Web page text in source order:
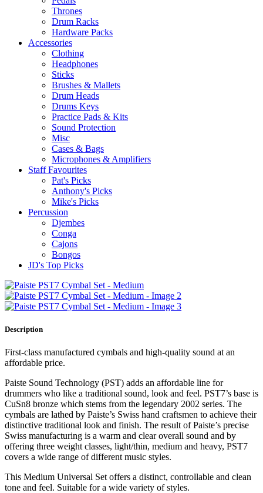
Thrones
Drum Racks
Hardware Packs
Accessories
Clothing
Headphones
Sticks
Brushes & Mallets
Drum Heads
Drums Keys
Practice Pads & Kits
Sound Protection
Misc
Cases & Bags
Microphones & Amplifiers
Staff Favourites
Pat's Picks
Anthony's Picks
Mike's Picks
Percussion
Djembes
Conga
Cajons
Bongos
JD's Top Picks
Description
First-class manufactured cymbals and high-quality sound at an
affordable price.
Paiste Sound Technology (PST) adds an affordable line for
drummers who like a traditional sound, look and feel. PST7’s base is
CuSn8 bronze which stems from the legendary 2002 series. The
cymbals are lathed by Paiste’s Swiss hand craftsmen to achieve their
distinctive traditional look and finish. The result of Paiste’s precise
Swiss manufacturing is a warm and clear overall sound and by
offering three weight classes, light/thin, medium and heavy, PST7
covers a wide range of different music styles.
This Medium Universal Set offers a distinct, controllable and clean
tone and feel. Suitable for a wide variety of styles.